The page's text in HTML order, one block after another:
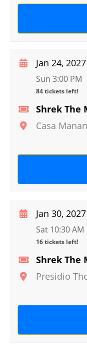
Shrek The
Casa
Jan 24, 2027
Sun 3:00 PM
84 tickets left!
Shrek The
Presidio
Jan 30, 2027
Sat 10:30 AM
16 tickets left!